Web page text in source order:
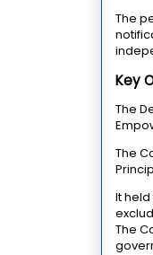
The
Key
The
The
It
The